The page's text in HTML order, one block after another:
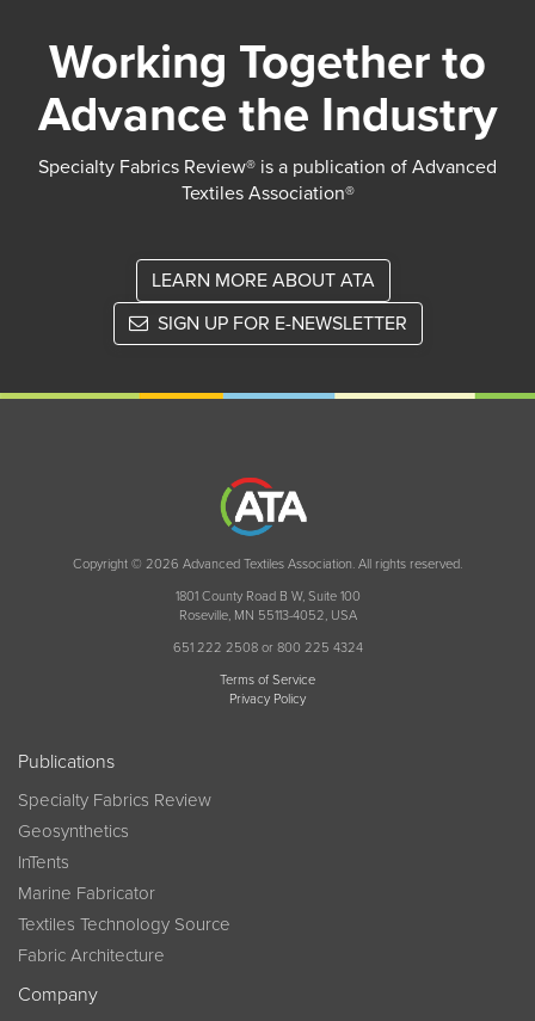
Working Together to
Advance the Industry
Specialty Fabrics Review® is a publication of Advanced
Textiles Association®
LEARN MORE ABOUT ATA
SIGN UP FOR E-NEWSLETTER
Copyright © 2026 Advanced Textiles Association. All rights reserved.
1801 County Road B W, Suite 100
Roseville, MN 55113-4052, USA
651 222 2508 or 800 225 4324
Terms of Service
Privacy Policy
Publications
Specialty Fabrics Review
Geosynthetics
InTents
Marine Fabricator
Textiles Technology Source
Fabric Architecture
Company